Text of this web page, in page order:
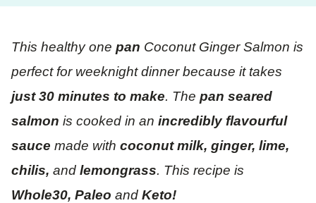
This healthy one pan Coconut Ginger Salmon is
perfect for weeknight dinner because it takes
just 30 minutes to make. The pan seared
salmon is cooked in an incredibly flavourful
sauce made with coconut milk, ginger, lime,
chilis, and lemongrass. This recipe is
Whole30, Paleo and Keto!